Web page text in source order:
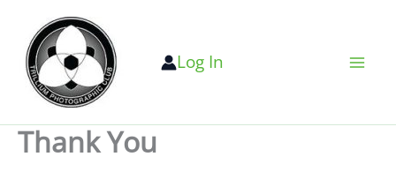
content
Log In
Thank You